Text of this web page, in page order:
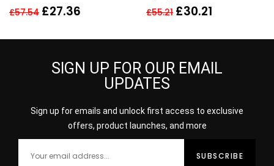
Womens Fragrance
£57.54 £27.36
Perfume
£55.21 £30.21
SIGN UP FOR OUR EMAIL
UPDATES
Sign up for emails and unlock first access to exclusive
offers, product launches, and more